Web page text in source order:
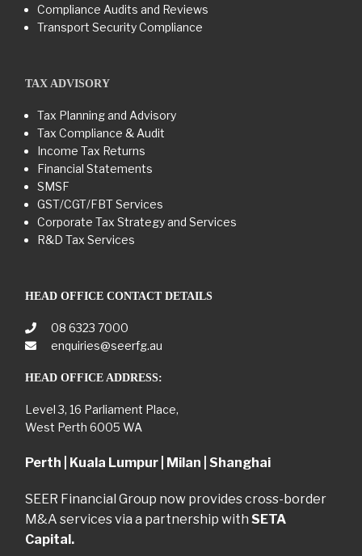
Compliance Audits and Reviews
Transport Security Compliance
TAX ADVISORY
Tax Planning and Advisory
Tax Compliance & Audit
Income Tax Returns
Financial Statements
SMSF
GST/CGT/FBT Services
Corporate Tax Strategy and Services
R&D Tax Services
HEAD OFFICE CONTACT DETAILS
08 6323 7000
enquiries@seerfg.au
HEAD OFFICE ADDRESS:
Level 3, 16 Parliament Place,
West Perth 6005 WA
Perth | Kuala Lumpur | Milan | Shanghai
SEER Financial Group now provides cross-border
M&A services via a partnership with SETA
Capital.